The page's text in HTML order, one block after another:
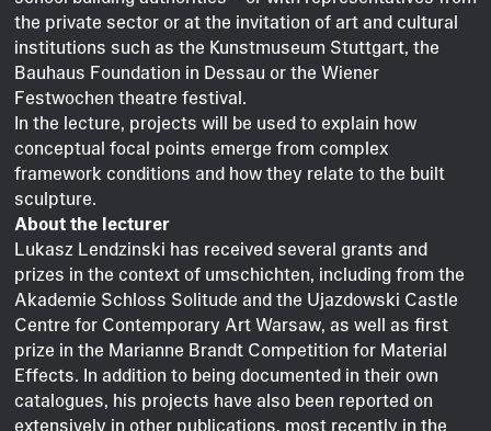
the private sector or at the invitation of art and cultural
institutions such as the Kunstmuseum Stuttgart, the
Bauhaus Foundation in Dessau or the Wiener
Festwochen theatre festival.
In the lecture, projects will be used to explain how
conceptual focal points emerge from complex
framework conditions and how they relate to the built
sculpture.
About the lecturer
Lukasz Lendzinski has received several grants and
prizes in the context of umschichten, including from the
Akademie Schloss Solitude and the Ujazdowski Castle
Centre for Contemporary Art Warsaw, as well as first
prize in the Marianne Brandt Competition for Material
Effects. In addition to being documented in their own
catalogues, his projects have also been reported on
extensively in other publications, most recently in the